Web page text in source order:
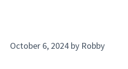
October 6, 2024 by Robby